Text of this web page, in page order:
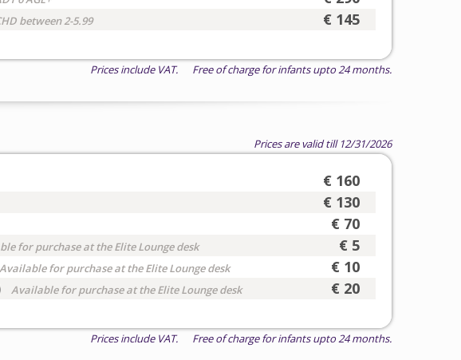
between 2-5.99 € 145
Prices include VAT. Free of charge for infants upto 24 months.
Prices are valid till 12/31/2026
€ 160
€ 130
€ 70
for purchase at the Elite Lounge desk € 5
Available for purchase at the Elite Lounge desk € 10
Available for purchase at the Elite Lounge desk € 20
Prices include VAT. Free of charge for infants upto 24 months.